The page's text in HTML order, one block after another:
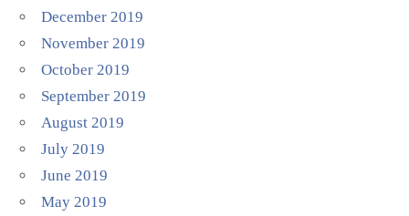
December 2019
November 2019
October 2019
September 2019
August 2019
July 2019
June 2019
May 2019